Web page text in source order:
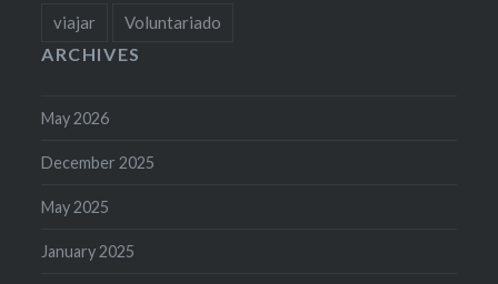
viajar Voluntariado
ARCHIVES
May 2026
December 2025
May 2025
January 2025